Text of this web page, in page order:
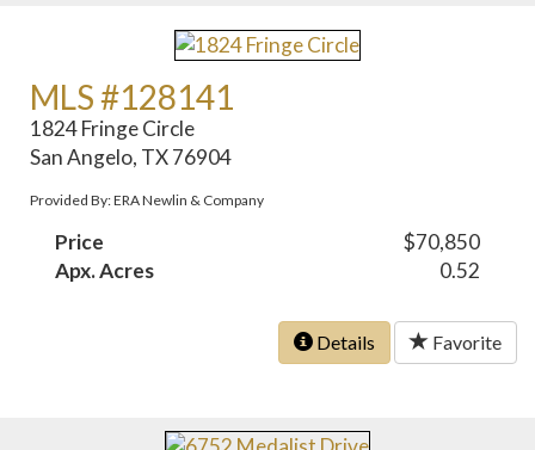
MLS #128141
1824 Fringe Circle
San Angelo, TX 76904
Provided By: ERA Newlin & Company
Price
$70,850
Apx. Acres
0.52
Details Favorite